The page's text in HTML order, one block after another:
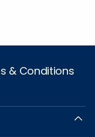
& Conditions